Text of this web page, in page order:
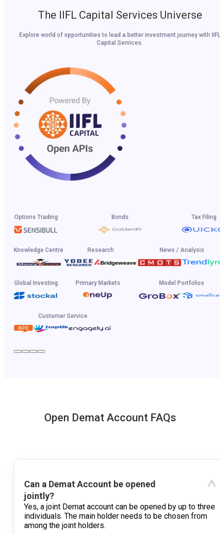
The IIFL Capital Services Universe
Explore world of opportunities to lead a better investment journey with IIFL
Capital Services.
Options Trading Bonds Tax Filing
Knowledge Centre Research News / Analysis
Global Investing Primary Markets Model Portfolios
Customer Service
Open Demat Account FAQs
Can a Demat Account be opened
jointly?
Yes, a joint Demat account can be opened by up to three
individuals. The main holder needs to be chosen from
among the joint holders.